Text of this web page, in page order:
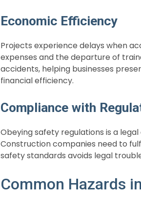
Economic Efficiency
Projects experience delays when
expenses and the departure of
accidents, helping businesses
financial efficiency.
Compliance with
Obeying safety regulations is a
Construction companies need to
safety standards avoids legal
Common Hazards